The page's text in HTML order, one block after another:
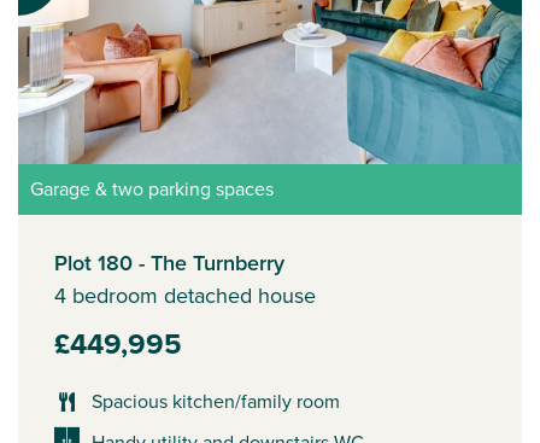
Garage & two parking spaces
Plot 180 - The Turnberry
4 bedroom detached house
£449,995
Spacious kitchen/family room